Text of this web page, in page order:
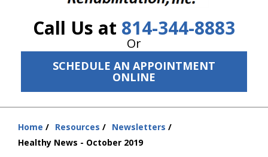
Call Us at 814-344-8883
Or
SCHEDULE AN APPOINTMENT
ONLINE
The Treatment Plan
Services
The Cost
New Patient Center
About Us
Home Resources
Newsletters
Healthy News - October 2019